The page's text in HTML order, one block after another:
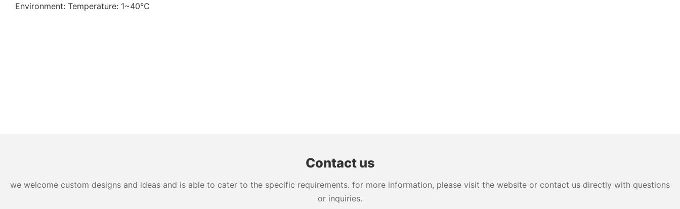
Environment: Temperature: 1~40℃
Contact us
we welcome custom designs and ideas and is able to cater to the specific requirements. for more information, please visit the website or contact us directly with questions
or inquiries.